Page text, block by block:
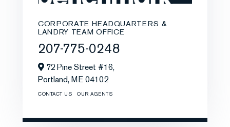
CORPORATE HEADQUARTERS &
LANDRY TEAM OFFICE
207-775-0248
72 Pine Street #16,
Portland, ME 04102
CONTACT US OUR AGENTS